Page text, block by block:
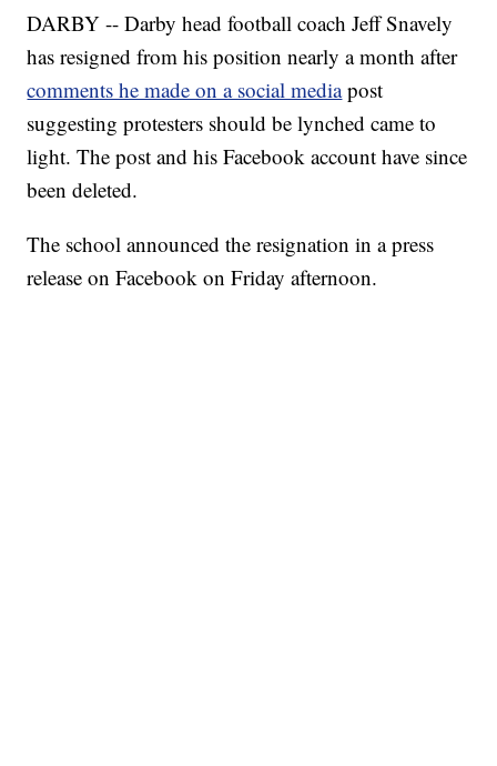
DARBY -- Darby head football coach Jeff Snavely
has resigned from his position nearly a month after
comments he made on a social mediapost
suggesting protesters should be lynched came to
light. The post and his Facebook account have since
been deleted.
The school announced the resignation in a press
release on Facebook on Friday afternoon.